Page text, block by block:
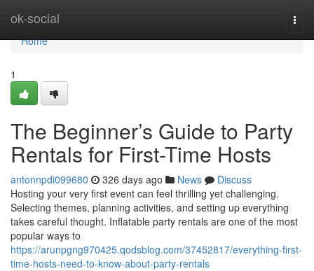
ok-social
Home
Home
1
The Beginner’s Guide to Party
Rentals for First-Time Hosts
antonnpdi099680 326 days ago News
Discuss
Hosting your very first event can feel thrilling yet challenging.
Selecting themes, planning activities, and setting up everything
takes careful thought. Inflatable party rentals are one of the most
popular ways to
https://arunpgng970425.qodsblog.com/37452817/everything-first-
time-hosts-need-to-know-about-party-rentals